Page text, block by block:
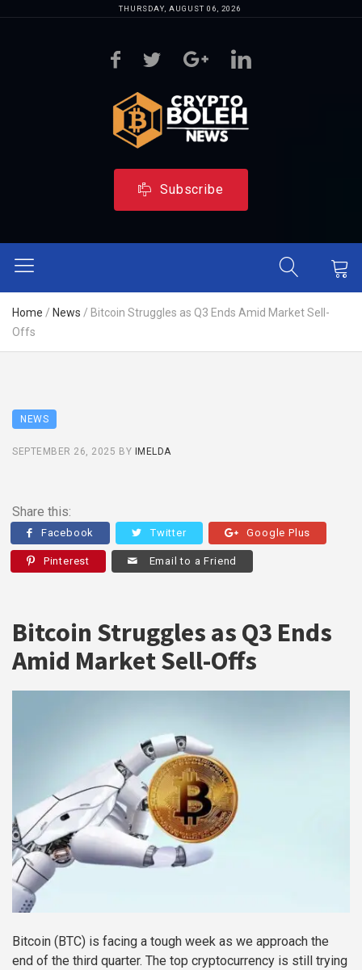
THURSDAY, AUGUST 06, 2026
Subscribe
Home / News / Bitcoin Struggles as Q3 Ends Amid Market Sell-
Offs
NEWS
SEPTEMBER 26, 2025 BY IMELDA
Share this:
Facebook Twitter Google Plus
Pinterest Email to a Friend
Bitcoin Struggles as Q3 Ends
Amid Market Sell-Offs
Bitcoin (BTC) is facing a tough week as we approach the
end of the third quarter. The top cryptocurrency is still trying